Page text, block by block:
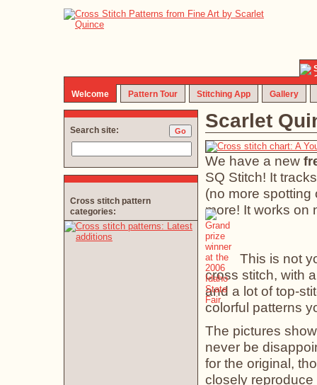
Welcome Pattern Tour Stitching App Gallery
Scarlet
We have a new
SQ Stitch! It
(no more spotting
more! It works on
This is not
cross stitch, with
and a lot of top-
colorful patterns
The pictures
never be
for the original,
closely reproduce
Search site:
Cross stitch pattern
categories: